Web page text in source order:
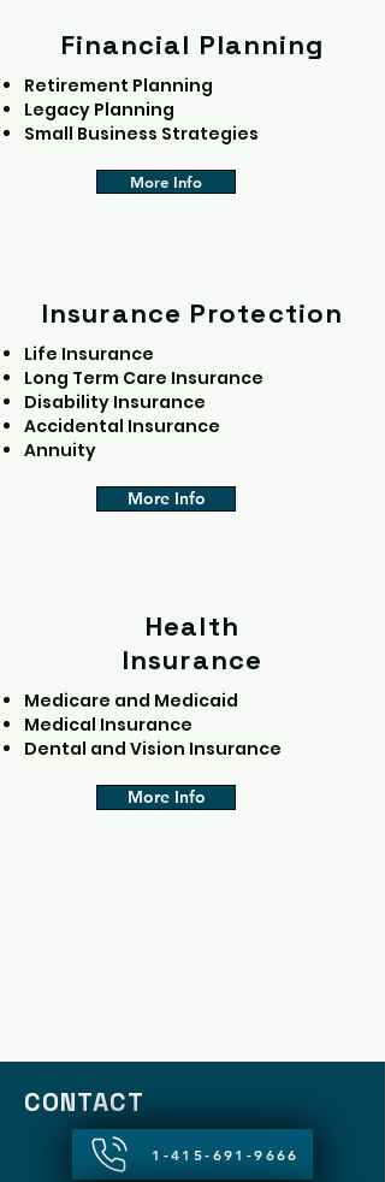
Financial Planning
Retirement Planning
Legacy Planning
Small Business Strategies
More Info
Insurance Protection
Life Insurance
Long Term Care Insurance
Disability Insurance
Accidental Insurance
Annuity
More Info
Health
Insurance
Medicare and Medicaid
Medical Insurance
Dental and Vision Insurance
More Info
CONTACT
1-415-691-9666